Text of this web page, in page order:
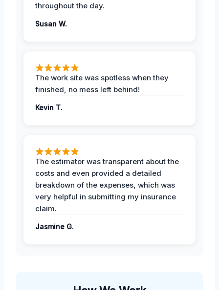
throughout the day.
Susan W.
The work site was spotless when they
finished, no mess left behind!
Kevin T.
The estimator was transparent about the
costs and even provided a detailed
breakdown of the expenses, which was
very helpful in submitting my insurance
claim.
Jasmine G.